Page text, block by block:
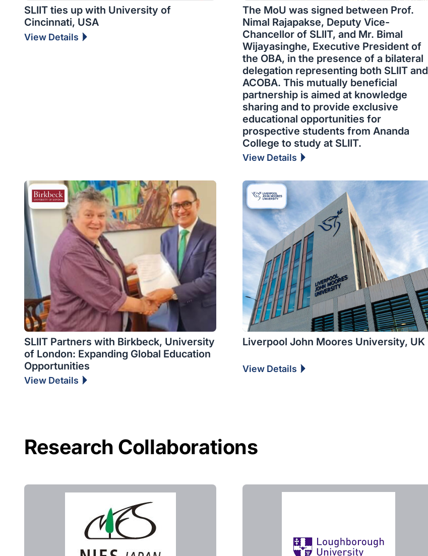
SLIIT ties up with University of
Cincinnati, USA
View Details
The MoU was signed between Prof.
Nimal Rajapakse, Deputy Vice-
Chancellor of SLIIT, and Mr. Bimal
Wijayasinghe, Executive President of
the OBA, in the presence of a bilateral
delegation representing both SLIIT and
ACOBA. This mutually beneficial
partnership is aimed at knowledge
sharing and to provide exclusive
educational opportunities for
prospective students from Ananda
College to study at SLIIT.
View Details
SLIIT Partners with Birkbeck, University
of London: Expanding Global Education
Opportunities
View Details
Liverpool John Moores University, UK
View Details
Research Collaborations